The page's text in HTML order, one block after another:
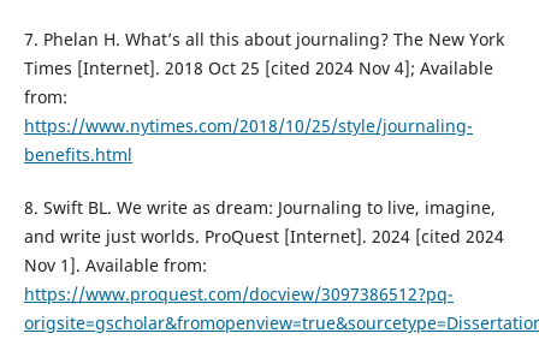
7. Phelan H. What’s all this about journaling? The New York
Times [Internet]. 2018 Oct 25 [cited 2024 Nov 4]; Available
from:
https://www.nytimes.com/2018/10/25/style/journaling-
benefits.html
8. Swift BL. We write as dream: Journaling to live, imagine,
and write just worlds. ProQuest [Internet]. 2024 [cited 2024
Nov 1]. Available from:
https://www.proquest.com/docview/3097386512?pq-